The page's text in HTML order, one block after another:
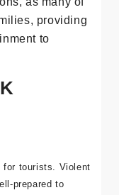
a hotel or
as many of
providing